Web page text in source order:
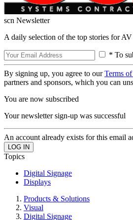
scn Newsletter
A daily selection of the top stories for
* To
By signing up, you agree to ourTerms
partners and sponsors, which you can
You are now subscribed
Your newsletter sign-up was successful
An account already exists for this email
Topics
Digital Signage
Displays
Products & Solutions
Visual
Digital Signage